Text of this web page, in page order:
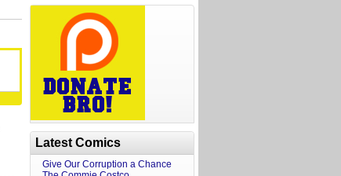
Latest Comics
Give Our Corruption a Chance